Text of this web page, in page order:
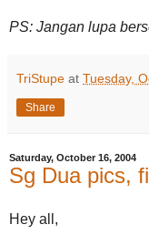
PS: Jangan lupa
TriStupe at Tuesday,
Share
Saturday, October 16, 2004
Sg Dua pics,
Hey all,